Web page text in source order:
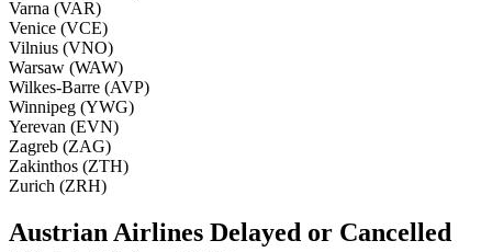
Varna (VAR)
Venice (VCE)
Vilnius (VNO)
Warsaw (WAW)
Wilkes-Barre (AVP)
Winnipeg (YWG)
Yerevan (EVN)
Zagreb (ZAG)
Zakinthos (ZTH)
Zurich (ZRH)
Austrian Airlines Delayed or Cancelled